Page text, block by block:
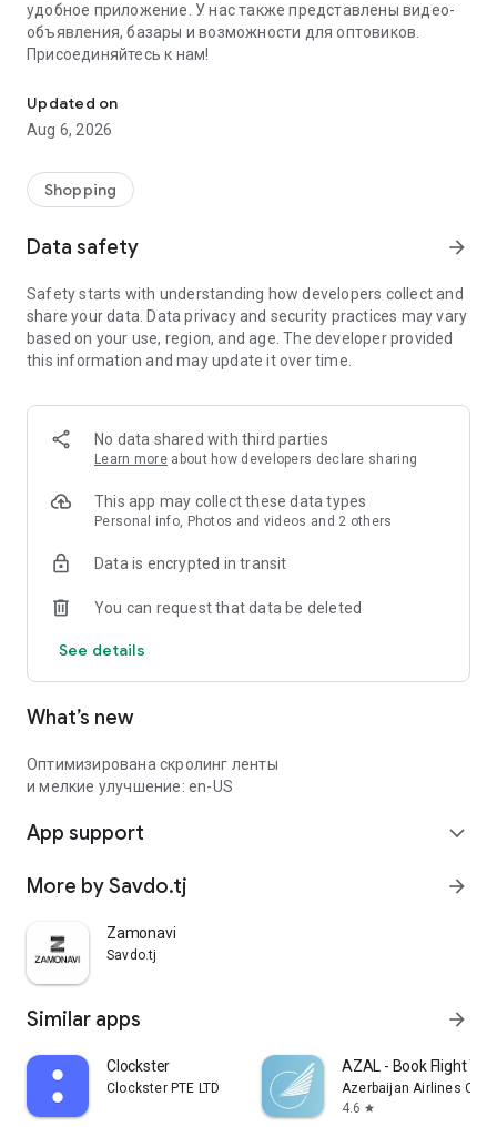
удобное приложение. У нас также представлены видео-
объявления, базары и возможности для оптовиков.
Присоединяйтесь к нам!
Updated on
Aug 6, 2026
Shopping
Data safety arrow_forward
Safety starts with understanding how developers collect and
share your data. Data privacy and security practices may vary
based on your use, region, and age. The developer provided
this information and may update it over time.
No data shared with third parties
Learn more about how developers declare sharing
This app may collect these data types
Personal info, Photos and videos and 2 others
Data is encrypted in transit
You can request that data be deleted
See details
What’s new
Оптимизирована скролинг ленты
и мелкие улучшение: en-US
App support expand_more
More by Savdo.tj arrow_forward
Zamonavi
Savdo.tj
Similar apps arrow_forward
Clockster
Clockster PTE LTD
AZAL - Book Flight
Azerbaijan Airlines
4.6 star